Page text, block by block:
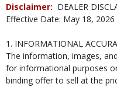
Disclaimer: DEALER
Effective Date: May 18, 2026
1. INFORMATIONAL
The information, images,
for informational purposes
binding offer to sell at the